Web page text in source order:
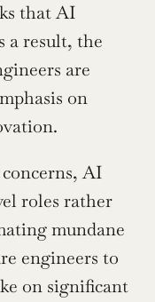
that AI
a result, the
are
on
AI
roles rather
mundane
engineers to
on significant